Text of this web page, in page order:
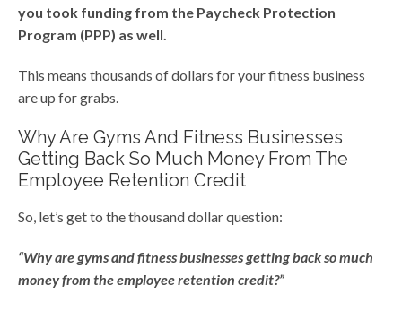
you took funding from the Paycheck Protection
Program (PPP) as well.
This means thousands of dollars for your fitness business
are up for grabs.
Why Are Gyms And Fitness Businesses
Getting Back So Much Money From The
Employee Retention Credit
So, let’s get to the thousand dollar question:
“Why are gyms and fitness businesses getting back so much
money from the employee retention credit?”